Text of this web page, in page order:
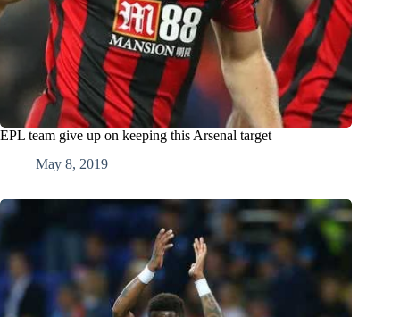
EPL team give up on keeping this Arsenal target
May 8, 2019